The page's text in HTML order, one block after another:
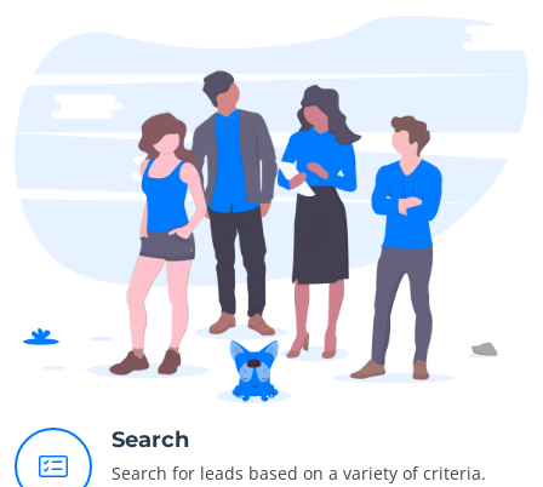
Search
Search for leads based on a variety of criteria.